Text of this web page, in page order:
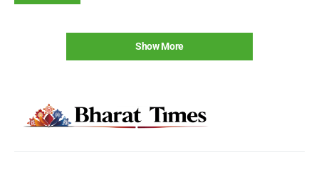
Show More